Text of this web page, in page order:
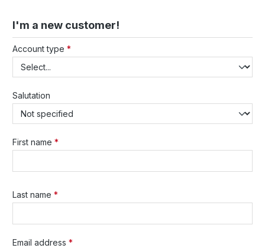
I'm a new customer!
Personal information
Account type *
Salutation
First name *
Last name *
Email address *